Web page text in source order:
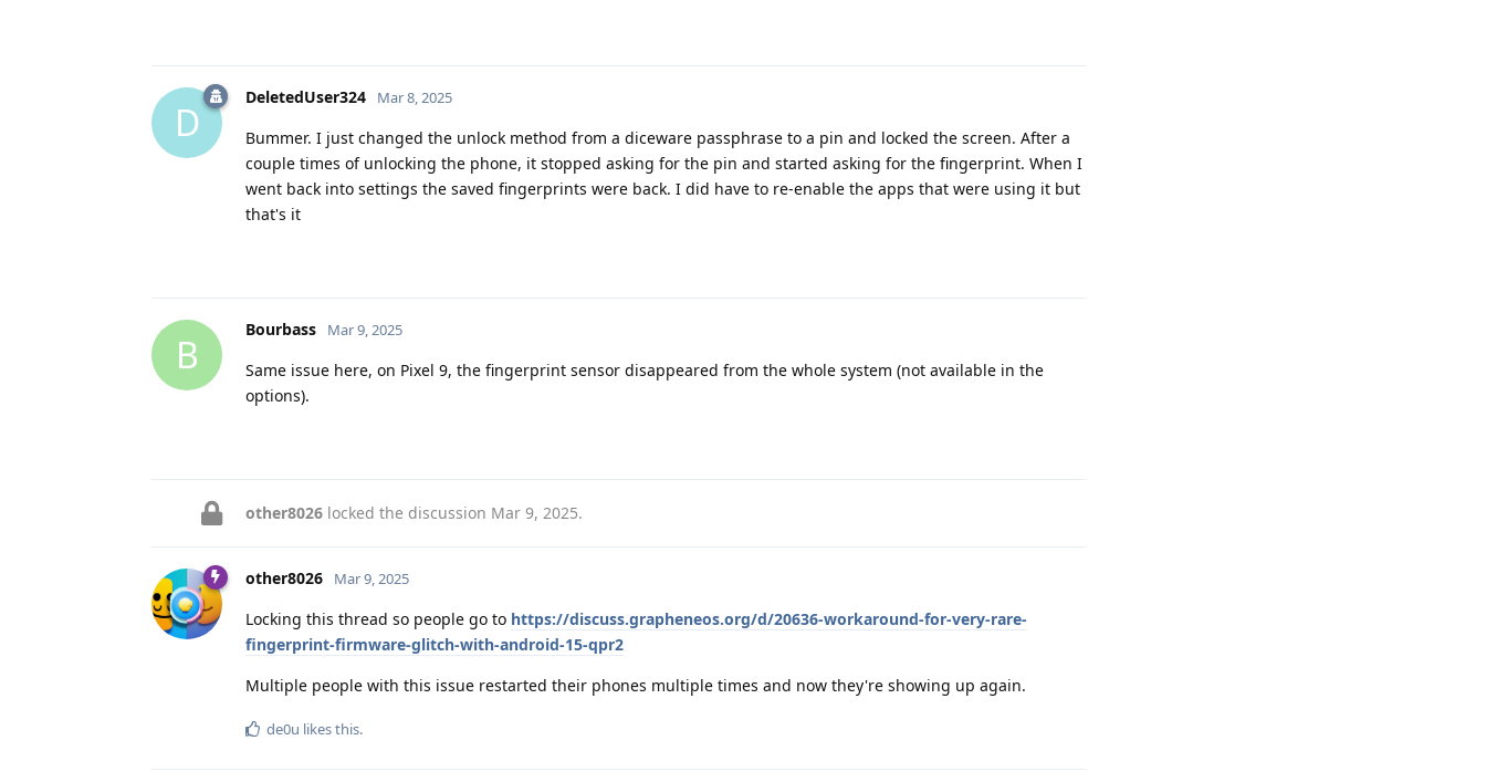
D
DeletedUser324 Mar 8, 2025
Bummer. I just changed the unlock method from a diceware passphrase to a pin and locked the screen. After a
couple times of unlocking the phone, it stopped asking for the pin and started asking for the fingerprint. When I
went back into settings the saved fingerprints were back. I did have to re-enable the apps that were using it but
that's it
B
Bourbass Mar 9, 2025
Same issue here, on Pixel 9, the fingerprint sensor disappeared from the whole system (not available in the
options).
other8026 locked the discussion Mar 9, 2025.
other8026 Mar 9, 2025
Locking this thread so people go to https://discuss.grapheneos.org/d/20636-workaround-for-very-rare-
fingerprint-firmware-glitch-with-android-15-qpr2
Multiple people with this issue restarted their phones multiple times and now they're showing up again.
de0u likes this.